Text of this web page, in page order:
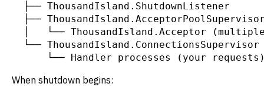
  ├── ThousandIsland.ShutdownListener
├──
│   └── ThousandIsland.Acceptor
  └── ThousandIsland.ConnectionsSupervisor
└── Handler processes (your
When shutdown begins: